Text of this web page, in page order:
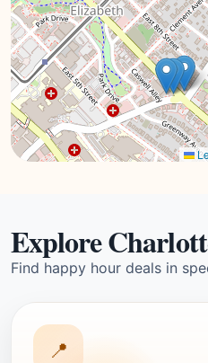
Explore
Find happy hour deals in
📍